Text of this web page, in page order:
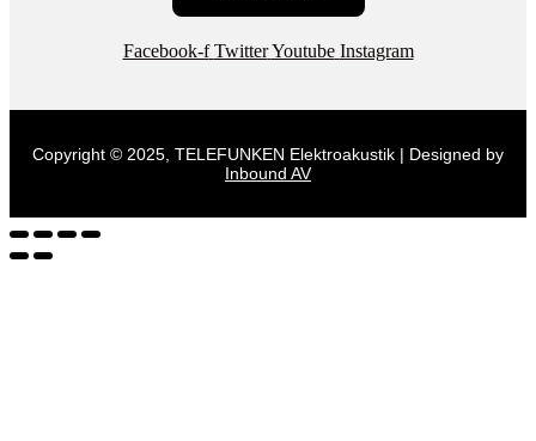
Facebook-f Twitter Youtube Instagram
Copyright © 2025, TELEFUNKEN Elektroakustik | Designed by
Inbound AV